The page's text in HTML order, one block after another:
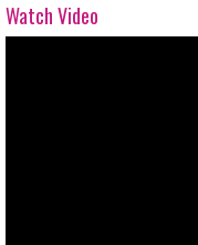
Watch Video